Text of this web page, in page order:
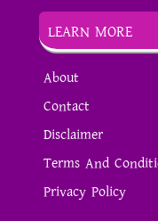
LEARN MORE
About
Contact
Disclaimer
Terms And
Privacy Policy